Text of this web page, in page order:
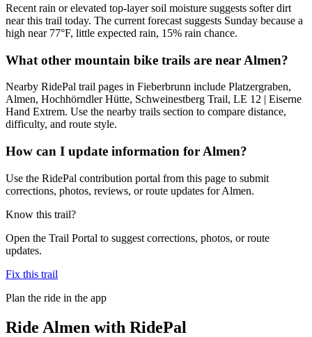
Recent rain or elevated top-layer soil moisture suggests softer dirt
near this trail today. The current forecast suggests Sunday because a
high near 77°F, little expected rain, 15% rain chance.
What other mountain bike trails are near Almen?
Nearby RidePal trail pages in Fieberbrunn include Platzergraben,
Almen, Hochhörndler Hütte, Schweinestberg Trail, LE 12 | Eiserne
Hand Extrem. Use the nearby trails section to compare distance,
difficulty, and route style.
How can I update information for Almen?
Use the RidePal contribution portal from this page to submit
corrections, photos, reviews, or route updates for Almen.
Know this trail?
Open the Trail Portal to suggest corrections, photos, or route
updates.
Fix this trail
Plan the ride in the app
Ride Almen with RidePal